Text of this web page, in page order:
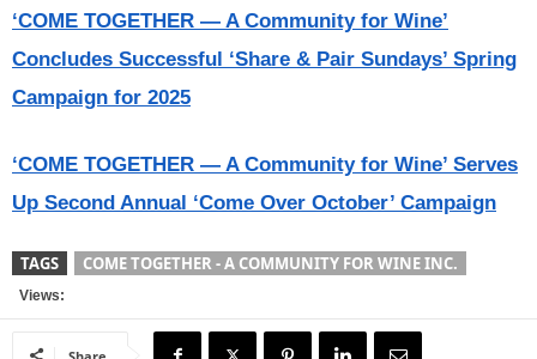
‘COME TOGETHER — A Community for Wine’
Concludes Successful ‘Share & Pair Sundays’ Spring
Campaign for 2025
‘COME TOGETHER — A Community for Wine’ Serves
Up Second Annual ‘Come Over October’ Campaign
TAGS COME TOGETHER - A COMMUNITY FOR WINE INC.
Views: